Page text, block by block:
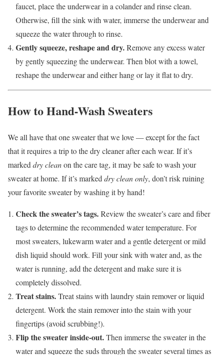
faucet, place the underwear in a colander and rinse clean.
Otherwise, fill the sink with water, immerse the underwear and
squeeze the water through to rinse.
Gently squeeze, reshape and dry.Remove any excess water
by gently squeezing the underwear. Then blot with a towel,
reshape the underwear and either hang or lay it flat to dry.
How to Hand-Wash Sweaters
We all have that one sweater that we love — except for the fact
that it requires a trip to the dry cleaner after each wear. If it’s
markeddry cleanon the care tag, it may be safe to wash your
sweater at home. If it’s markeddry clean only, don’t risk ruining
your favorite sweater by washing it by hand!
Check the sweater’s tags.Review the sweater’s care and fiber
tags to determine the recommended water temperature. For
most sweaters, lukewarm water and a gentle detergent or mild
dish liquid should work. Fill your sink with water and, as the
water is running, add the detergent and make sure it is
completely dissolved.
Treat stains.Treat stains with laundry stain remover or liquid
detergent. Work the stain remover into the stain with your
fingertips (avoid scrubbing!).
Flip the sweater inside-out.Then immerse the sweater in the
water and squeeze the suds through the sweater several times as